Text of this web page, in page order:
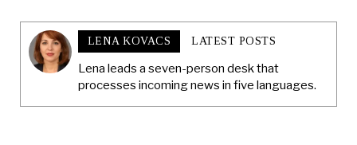
LENA KOVACS LATEST POSTS
Lena leads a seven-person desk that
processes incoming news in five languages.